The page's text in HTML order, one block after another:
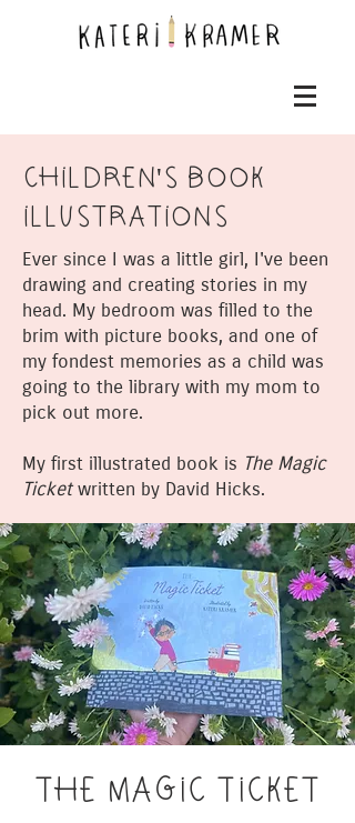
CHILDREN'S BOOK
ILLUSTRATIONS
Ever since I was a little girl, I've been
drawing and creating stories in my
head. My bedroom was filled to the
brim with picture books, and one of
my fondest memories as a child was
going to the library with my mom to
pick out more.
My first illustrated book is The Magic
Ticketwritten by David Hicks.
THE MAGIC TICKET